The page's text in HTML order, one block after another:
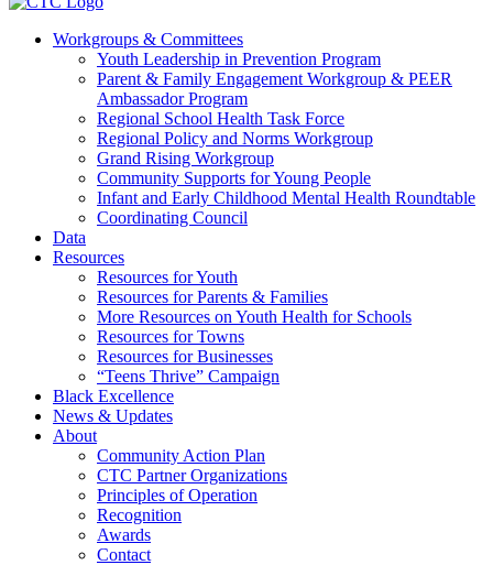
Communities That Care Coalition
Promoting health, well-being, and equity among young people in
Franklin County and the North Quabbin
Workgroups & Committees
Youth Leadership in Prevention Program
Parent & Family Engagement Workgroup & PEER
Ambassador Program
Regional School Health Task Force
Regional Policy and Norms Workgroup
Grand Rising Workgroup
Community Supports for Young People
Infant and Early Childhood Mental Health Roundtable
Coordinating Council
Data
Resources
Resources for Youth
Resources for Parents & Families
More Resources on Youth Health for Schools
Resources for Towns
Resources for Businesses
“Teens Thrive” Campaign
Black Excellence
News & Updates
About
Community Action Plan
CTC Partner Organizations
Principles of Operation
Recognition
Awards
Contact